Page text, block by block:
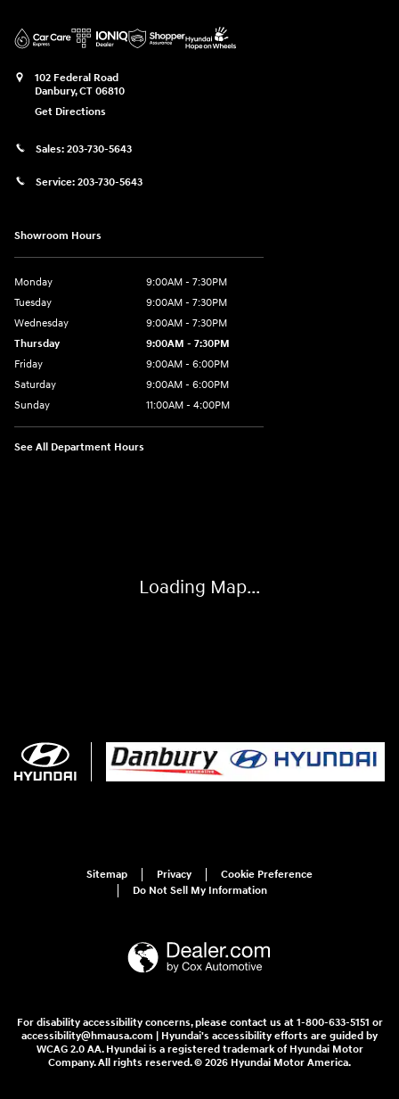
102 Federal Road
Danbury,CT 06810
Get Directions
Sales: 203-730-5643
Service: 203-730-5643
Showroom Hours
Monday
9:00AM - 7:30PM
Tuesday
9:00AM - 7:30PM
Wednesday
9:00AM - 7:30PM
Thursday
9:00AM - 7:30PM
Friday
9:00AM - 6:00PM
Saturday
9:00AM - 6:00PM
Sunday
11:00AM - 4:00PM
See All Department Hours
Loading Map...
Sitemap Privacy
Cookie Preference
Do Not Sell My Information
For disability accessibility concerns, please contact us at 1-800-633-5151 or
accessibility@hmausa.com | Hyundai's accessibility efforts are guided by
WCAG 2.0 AA. Hyundai is a registered trademark of Hyundai Motor
Company. All rights reserved. © 2026 Hyundai Motor America.